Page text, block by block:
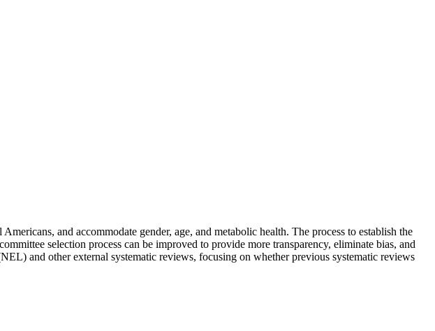
and accommodate gender, age, and metabolic health. The process to establish the
selection process can be improved to provide more transparency, eliminate bias, and
and other external systematic reviews, focusing on whether previous systematic reviews